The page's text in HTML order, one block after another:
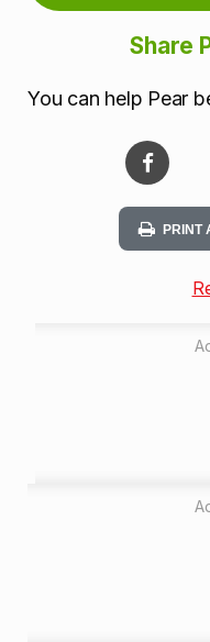
Share
You can help Pear
PRINT